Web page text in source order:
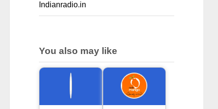
Indianradio.in
You also may like